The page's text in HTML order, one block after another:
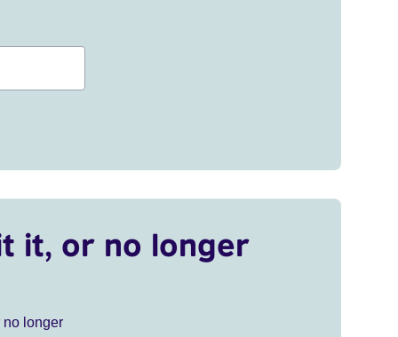
it, or no longer
no longer